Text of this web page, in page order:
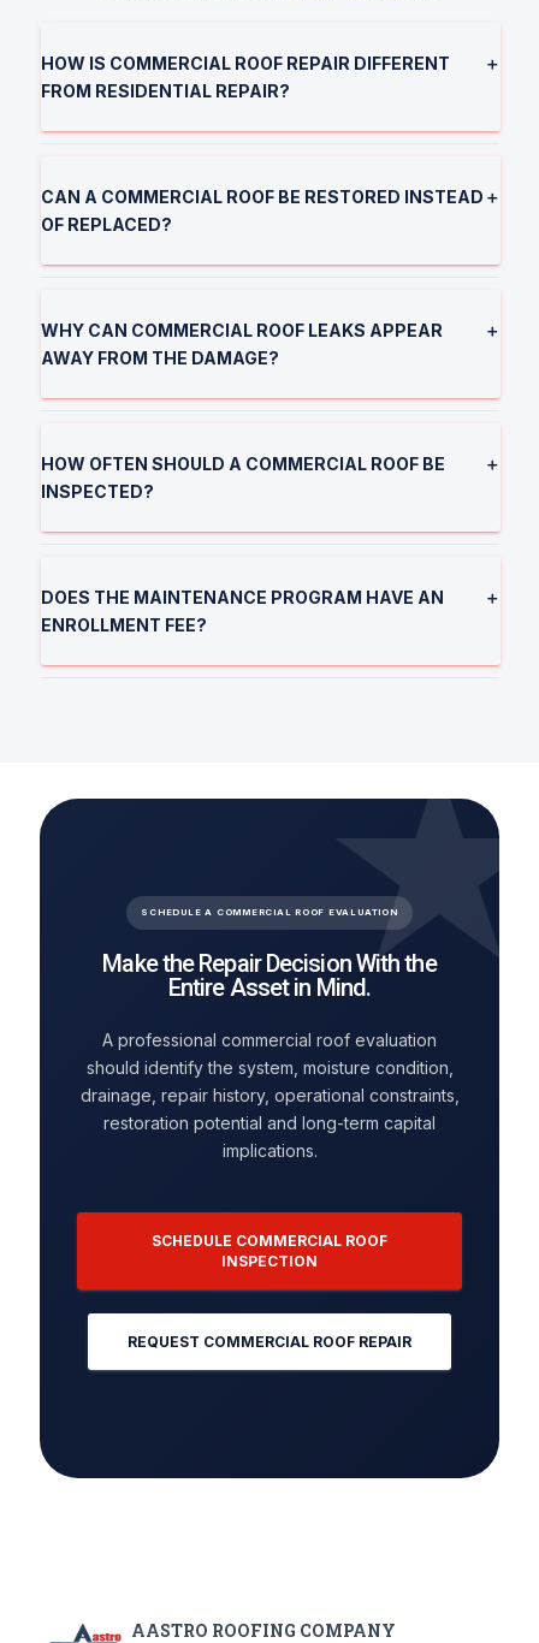
HOW IS COMMERCIAL ROOF REPAIR DIFFERENT
FROM RESIDENTIAL REPAIR?
＋
CAN A COMMERCIAL ROOF BE RESTORED INSTEAD
OF REPLACED?
＋
WHY CAN COMMERCIAL ROOF LEAKS APPEAR
AWAY FROM THE DAMAGE?
＋
HOW OFTEN SHOULD A COMMERCIAL ROOF BE
INSPECTED?
＋
DOES THE MAINTENANCE PROGRAM HAVE AN
ENROLLMENT FEE?
＋
SCHEDULE A COMMERCIAL ROOF EVALUATION
Make the Repair Decision With the
Entire Asset in Mind.
A professional commercial roof evaluation
should identify the system, moisture condition,
drainage, repair history, operational constraints,
restoration potential and long-term capital
implications.
SCHEDULE COMMERCIAL ROOF
INSPECTION
REQUEST COMMERCIAL ROOF REPAIR
AASTRO ROOFING COMPANY